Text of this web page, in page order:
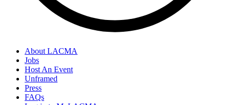
About LACMA
Jobs
Host An Event
Unframed
Press
FAQs